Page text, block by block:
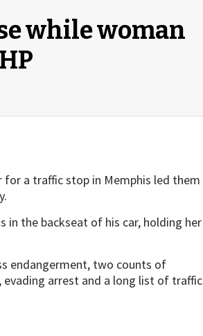
while woman
for a traffic stop in Memphis led them
in the backseat of his car, holding her
endangerment, two counts of
arrest and a long list of traffic